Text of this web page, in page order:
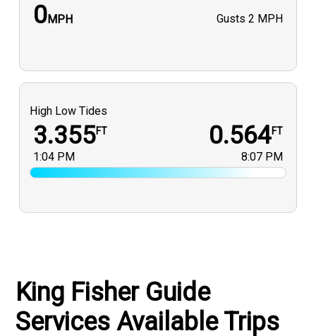
0MPH Gusts 2 MPH
High Low Tides
3.355FT
1:04 PM
0.564FT
8:07 PM
King Fisher Guide
Services Available Trips